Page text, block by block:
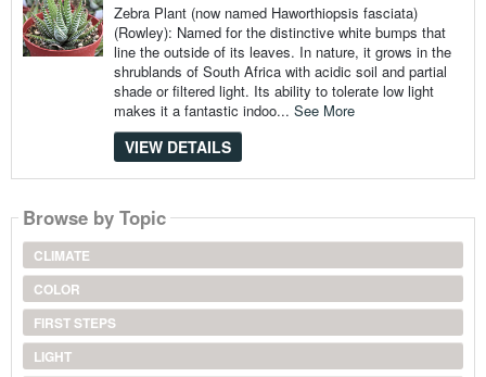
Zebra Plant (now named Haworthiopsis fasciata)
(Rowley): Named for the distinctive white bumps that
line the outside of its leaves. In nature, it grows in the
shrublands of South Africa with acidic soil and partial
shade or filtered light. Its ability to tolerate low light
makes it a fantastic indoo... See More
VIEW DETAILS
Browse by Topic
CLIMATE
COLOR
FIRST STEPS
LIGHT